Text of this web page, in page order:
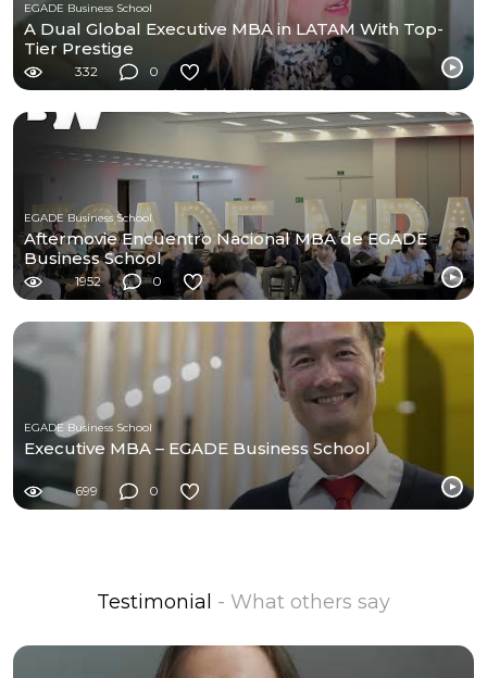
EGADE Business School
A Dual Global Executive MBA in LATAM With Top-
Tier Prestige
332 0
EGADE Business School
Aftermovie Encuentro Nacional MBA de EGADE
Business School
1952 0
EGADE Business School
Executive MBA – EGADE Business School
699 0
Testimonial - What others say